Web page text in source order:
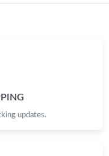
updates.